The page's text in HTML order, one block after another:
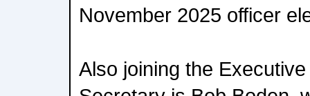
November 2025 officer
Also joining the